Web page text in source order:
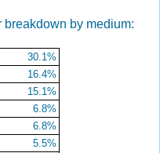
breakdown by medium:
30.1%
16.4%
15.1%
6.8%
6.8%
5.5%